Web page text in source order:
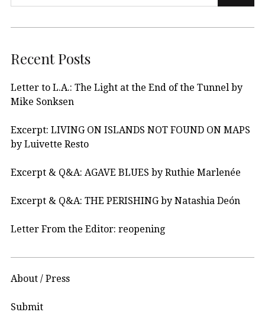
Recent Posts
Letter to L.A.: The Light at the End of the Tunnel by
Mike Sonksen
Excerpt: LIVING ON ISLANDS NOT FOUND ON MAPS
by Luivette Resto
Excerpt & Q&A: AGAVE BLUES by Ruthie Marlenée
Excerpt & Q&A: THE PERISHING by Natashia Deón
Letter From the Editor: reopening
About / Press
Submit